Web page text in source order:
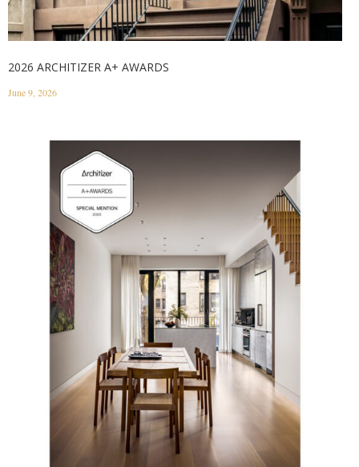
2026 ARCHITIZER A+ AWARDS
June 9, 2026